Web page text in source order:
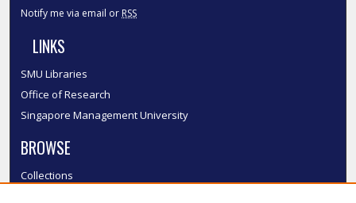
Notify me via email or RSS
LINKS
SMU Libraries
Office of Research
Singapore Management University
BROWSE
Collections